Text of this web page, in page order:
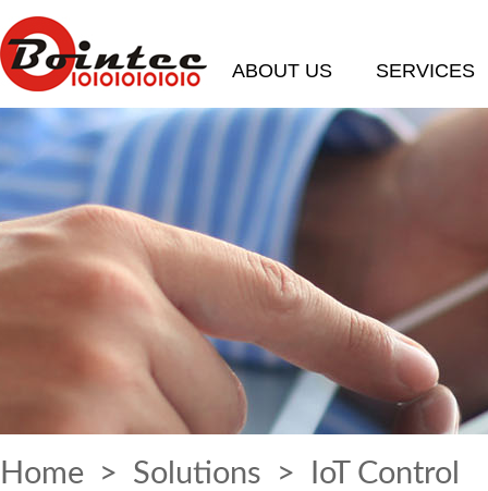
ABOUT US SERVICES
Home > Solutions > IoT Control